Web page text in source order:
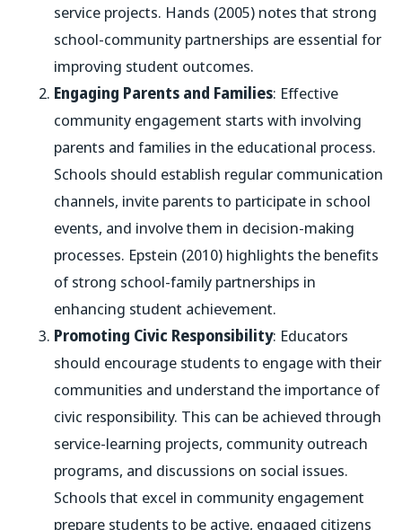
service projects. Hands (2005) notes that strong
school-community partnerships are essential for
improving student outcomes.
Engaging Parents and Families: Effective
community engagement starts with involving
parents and families in the educational process.
Schools should establish regular communication
channels, invite parents to participate in school
events, and involve them in decision-making
processes. Epstein (2010) highlights the benefits
of strong school-family partnerships in
enhancing student achievement.
Promoting Civic Responsibility: Educators
should encourage students to engage with their
communities and understand the importance of
civic responsibility. This can be achieved through
service-learning projects, community outreach
programs, and discussions on social issues.
Schools that excel in community engagement
prepare students to be active, engaged citizens